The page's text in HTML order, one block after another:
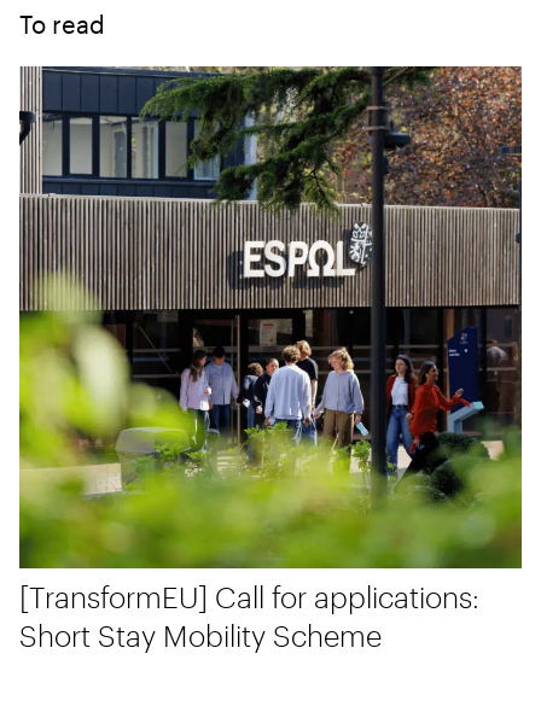
To read
[TransformEU] Call for applications:
Short Stay Mobility Scheme